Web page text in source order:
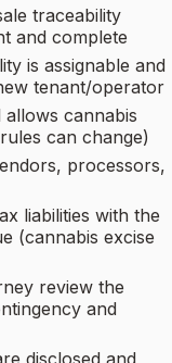
traceability
and complete
is assignable and
tenant/operator
cannabis
can change)
processors,
liabilities with the
(cannabis excise
review the
and